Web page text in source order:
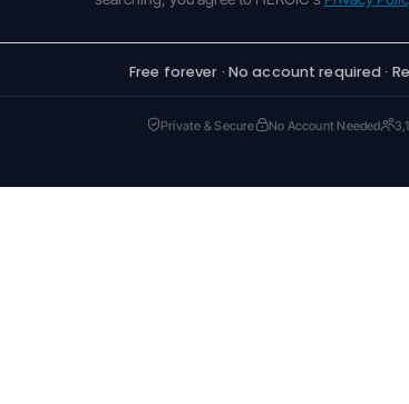
Free forever · No account required ·
Private & Secure No Account Needed